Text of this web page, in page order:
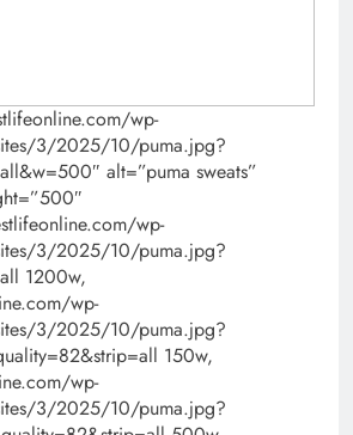
wp-
3/2025/10/puma.jpg?
alt=”puma sweats”
wp-
3/2025/10/puma.jpg?
1200w,
wp-
3/2025/10/puma.jpg?
150w,
wp-
3/2025/10/puma.jpg?